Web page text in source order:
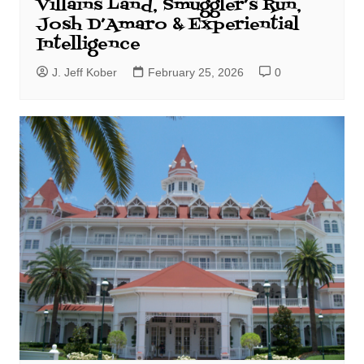
Villains Land, Smuggler’s Run,
Josh D’Amaro & Experiential
Intelligence
J. Jeff Kober February 25, 2026 0